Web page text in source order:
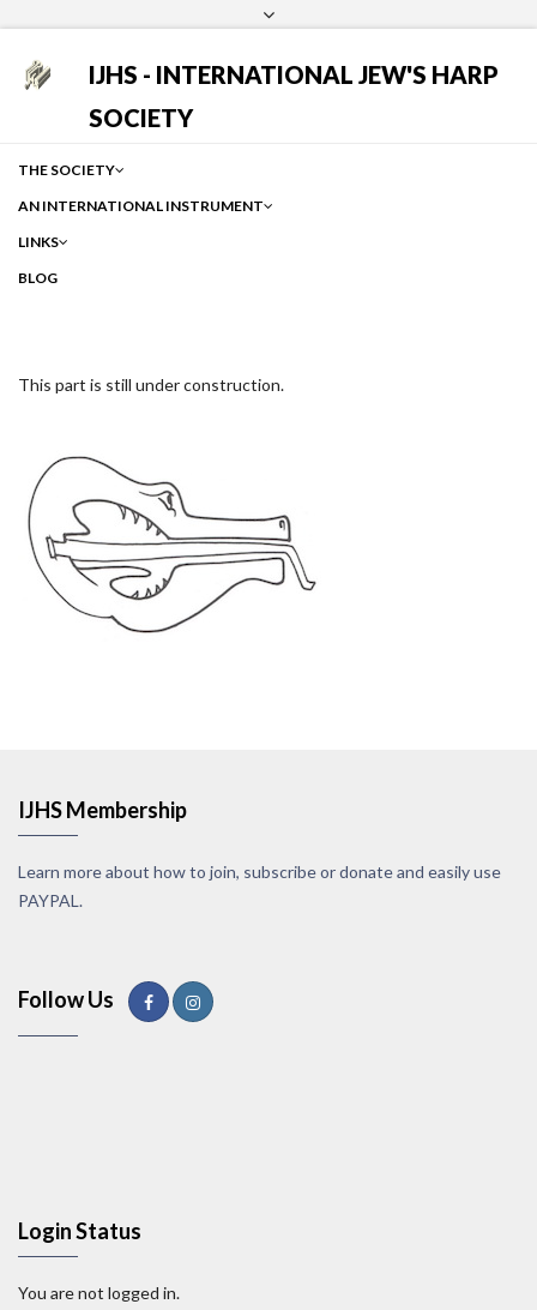
IJHS - INTERNATIONAL JEW'S HARP
SOCIETY
THE SOCIETY
AN INTERNATIONAL INSTRUMENT
LINKS
BLOG
This part is still under construction.
IJHS Membership
Learn more about how to join, subscribe or donate and easily use
PAYPAL.
Follow Us
Login Status
You are not logged in.